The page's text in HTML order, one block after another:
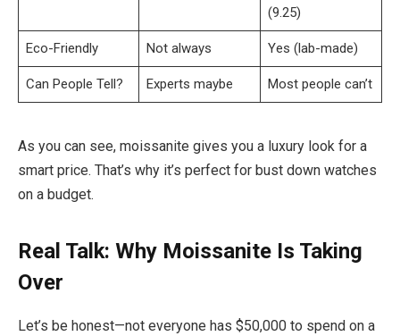
(9.25)
Eco-Friendly Not always Yes (lab-made)
Can People Tell? Experts maybe Most people can’t
As you can see, moissanite gives you a luxury look for a
smart price. That’s why it’s perfect for bust down watches
on a budget.
Real Talk: Why Moissanite Is Taking
Over
Let’s be honest—not everyone has $50,000 to spend on a